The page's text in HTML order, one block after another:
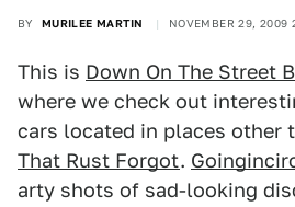
BY MURILEE MARTIN NOVEMBER 29, 2009
This is Down On The Street
where we check out
cars located in places other
That Rust Forgot.
arty shots of sad-looking